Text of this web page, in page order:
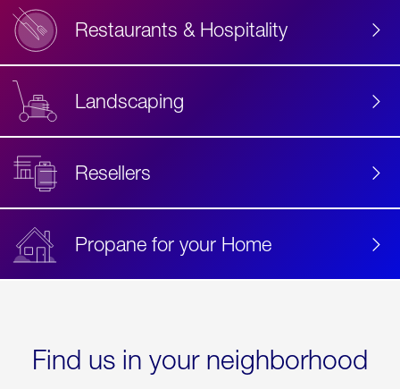
Restaurants & Hospitality
Landscaping
Resellers
Propane for your Home
Find us in your neighborhood